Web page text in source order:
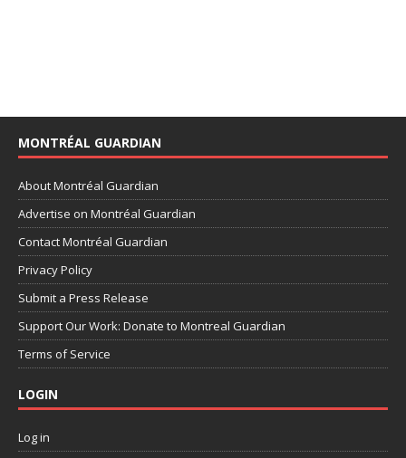
MONTRÉAL GUARDIAN
About Montréal Guardian
Advertise on Montréal Guardian
Contact Montréal Guardian
Privacy Policy
Submit a Press Release
Support Our Work: Donate to Montreal Guardian
Terms of Service
LOGIN
Log in